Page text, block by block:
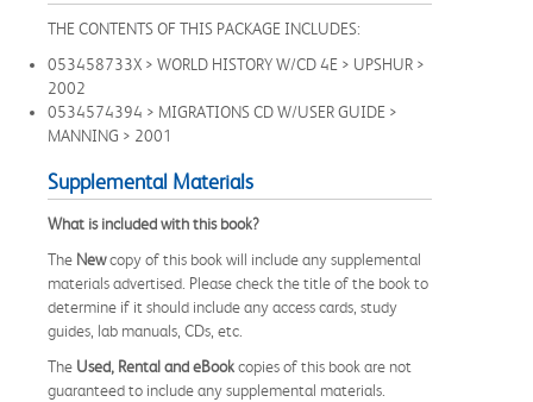
THE CONTENTS OF THIS PACKAGE INCLUDES:
053458733X > WORLD HISTORY W/CD 4E > UPSHUR >
2002
0534574394 > MIGRATIONS CD W/USER GUIDE >
MANNING > 2001
Supplemental Materials
What is included with this book?
The Newcopy of this book will include any supplemental
materials advertised. Please check the title of the book to
determine if it should include any access cards, study
guides, lab manuals, CDs, etc.
The Used, Rental and eBookcopies of this book are not
guaranteed to include any supplemental materials.